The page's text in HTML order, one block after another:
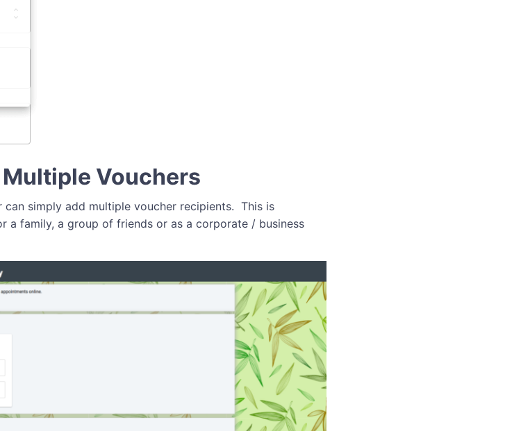
Vouchers
can simply add multiple voucher recipients. This is
a family, a group of friends or as a corporate / business